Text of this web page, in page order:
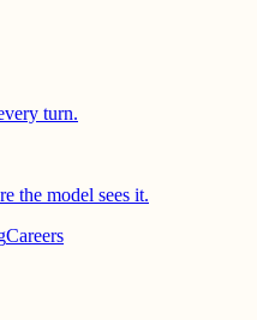
turn.
the model sees it.
Careers